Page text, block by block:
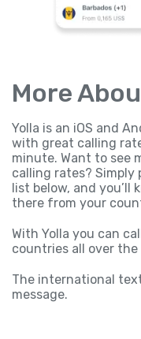
More
Yolla is an iOS and
with great calling
minute. Want to see
calling rates?
list below, and you’ll
there from your
With Yolla you can
countries all over the
The international
message.